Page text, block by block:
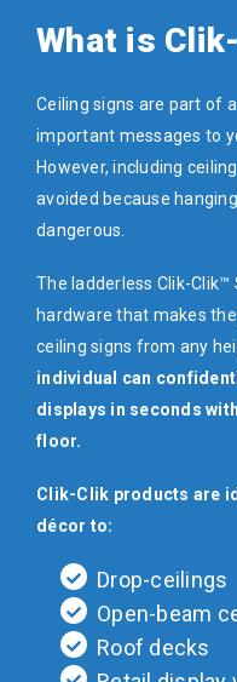
What is
Ceiling signs are part of
important messages to
However, including
avoided because
dangerous.
The ladderless Clik-
hardware that makes
ceiling signs from any
individual can
displays in seconds
floor.
Clik-Clik products are
décor to:
Drop-ceilings
Open-beam
Roof decks